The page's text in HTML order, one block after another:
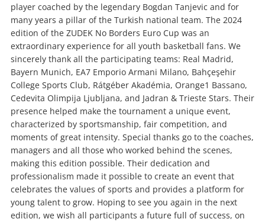
player coached by the legendary Bogdan Tanjevic and for
many years a pillar of the Turkish national team. The 2024
edition of the ZUDEK No Borders Euro Cup was an
extraordinary experience for all youth basketball fans. We
sincerely thank all the participating teams: Real Madrid,
Bayern Munich, EA7 Emporio Armani Milano, Bahçeşehir
College Sports Club, Rátgéber Akadémia, Orange1 Bassano,
Cedevita Olimpija Ljubljana, and Jadran & Trieste Stars. Their
presence helped make the tournament a unique event,
characterized by sportsmanship, fair competition, and
moments of great intensity. Special thanks go to the coaches,
managers and all those who worked behind the scenes,
making this edition possible. Their dedication and
professionalism made it possible to create an event that
celebrates the values of sports and provides a platform for
young talent to grow. Hoping to see you again in the next
edition, we wish all participants a future full of success, on